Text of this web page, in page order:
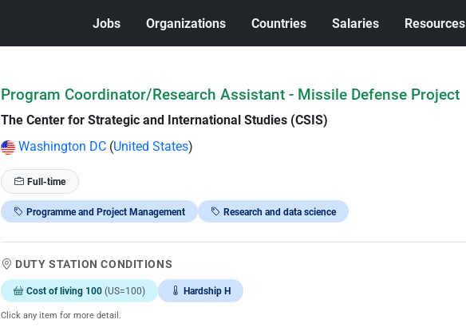
Jobs Organizations Countries Salaries Resources
Program Coordinator/Research Assistant - Missile Defense Project
The Center for Strategic and International Studies (CSIS)
Washington DC(United States)
Full-time
Programme and Project Management Research and data science
DUTY STATION CONDITIONS
Cost of living 100 (US=100) Hardship H
Click any item for more detail.